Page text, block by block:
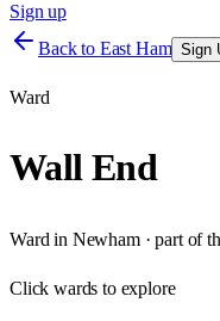
Sign up
Back to East Ham Sign
Ward
Wall End
Ward in Newham· part of
Clickwards to explore